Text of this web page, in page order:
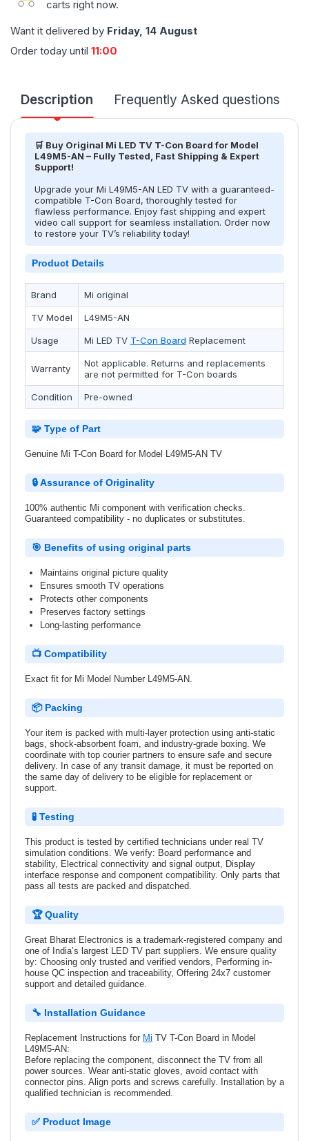
carts right now.
Want it delivered by Friday, 14 August
Order today until 11:00
Description Frequently Asked questions
🛒 Buy Original Mi LED TV T-Con Board for Model
L49M5-AN – Fully Tested, Fast Shipping & Expert
Support!
Upgrade your Mi L49M5-AN LED TV with a guaranteed-
compatible T-Con Board, thoroughly tested for
flawless performance. Enjoy fast shipping and expert
video call support for seamless installation. Order now
to restore your TV’s reliability today!
Product Details
Brand Mi original
TV Model L49M5-AN
Usage Mi LED TV T-Con Board Replacement
Warranty
Not applicable. Returns and replacements
are not permitted for T-Con boards
Condition Pre-owned
🧩 Type of Part
Genuine Mi T-Con Board for Model L49M5-AN TV
🔒 Assurance of Originality
100% authentic Mi component with verification checks.
Guaranteed compatibility - no duplicates or substitutes.
🎯 Benefits of using original parts
Maintains original picture quality
Ensures smooth TV operations
Protects other components
Preserves factory settings
Long-lasting performance
📺 Compatibility
Exact fit for Mi Model Number L49M5-AN.
📦 Packing
Your item is packed with multi-layer protection using anti-static
bags, shock-absorbent foam, and industry-grade boxing. We
coordinate with top courier partners to ensure safe and secure
delivery. In case of any transit damage, it must be reported on
the same day of delivery to be eligible for replacement or
support.
🧪 Testing
This product is tested by certified technicians under real TV
simulation conditions. We verify: Board performance and
stability, Electrical connectivity and signal output, Display
interface response and component compatibility. Only parts that
pass all tests are packed and dispatched.
🏆 Quality
Great Bharat Electronics is a trademark-registered company and
one of India’s largest LED TV part suppliers. We ensure quality
by: Choosing only trusted and verified vendors, Performing in-
house QC inspection and traceability, Offering 24x7 customer
support and detailed guidance.
🔧 Installation Guidance
Replacement Instructions for Mi TV T-Con Board in Model
L49M5-AN:
Before replacing the component, disconnect the TV from all
power sources. Wear anti-static gloves, avoid contact with
connector pins. Align ports and screws carefully. Installation by a
qualified technician is recommended.
✅ Product Image